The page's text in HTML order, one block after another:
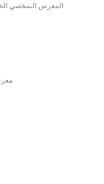
المعرض الشخصي